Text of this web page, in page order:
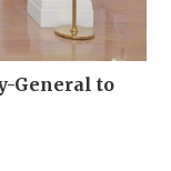
General to